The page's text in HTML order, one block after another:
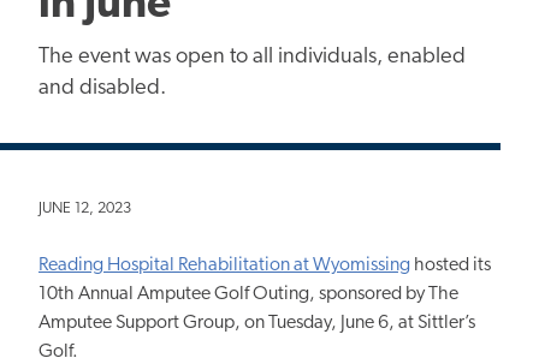
The event was open to all individuals, enabled
and disabled.
JUNE 12, 2023
Reading Hospital Rehabilitation at Wyomissing hosted its
10th Annual Amputee Golf Outing, sponsored by The
Amputee Support Group, on Tuesday, June 6, at Sittler’s
Golf.